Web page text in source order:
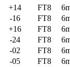
+14 FT8
-16 FT8
+16 FT8
-24 FT8
-02 FT8
-05 FT8